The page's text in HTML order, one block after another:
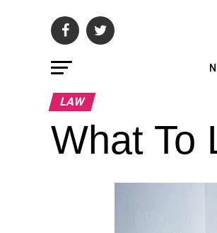
LAW
What To